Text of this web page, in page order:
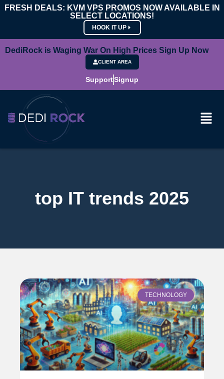
FRESH DEALS: KVM VPS PROMOS NOW AVAILABLE IN
SELECT LOCATIONS!
HOOK IT UP
DediRock is Waging War On High Prices Sign Up Now
CLIENT AREA
SupportSignup
top IT trends 2025
TECHNOLOGY